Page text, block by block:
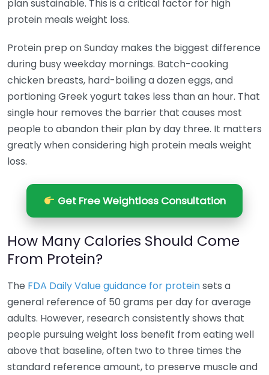
plan sustainable. This is a critical factor for high
protein meals weight loss.
Protein prep on Sunday makes the biggest difference
during busy weekday mornings. Batch-cooking
chicken breasts, hard-boiling a dozen eggs, and
portioning Greek yogurt takes less than an hour. That
single hour removes the barrier that causes most
people to abandon their plan by day three. It matters
greatly when considering high protein meals weight
loss.
Get Free Weightloss Consultation
How Many Calories Should Come
From Protein?
The FDA Daily Value guidance for proteinsets a
general reference of 50 grams per day for average
adults. However, research consistently shows that
people pursuing weight loss benefit from eating well
above that baseline, often two to three times the
standard reference amount, to preserve muscle and